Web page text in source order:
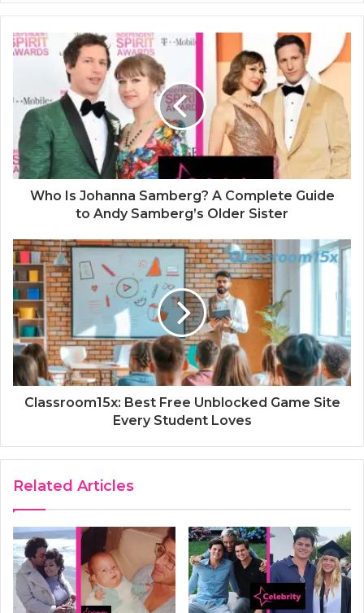
b
s
e
Who Is Johanna Samberg? A Complete Guide
to Andy Samberg’s Older Sister
Classroom15x: Best Free Unblocked Game Site
Every Student Loves
Related Articles